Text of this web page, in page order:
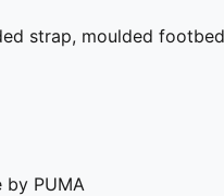
strap, moulded
PUMA